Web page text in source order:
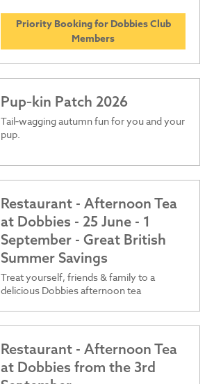
Priority Booking for Dobbies Club
Members
Pup‑kin Patch 2026
Tail‑wagging autumn fun for you and your
pup.
Restaurant - Afternoon Tea
at Dobbies - 25 June - 1
September - Great British
Summer Savings
Treat yourself, friends & family to a
delicious Dobbies afternoon tea
Restaurant - Afternoon Tea
at Dobbies from the 3rd